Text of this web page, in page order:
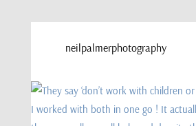
neilpalmerphotography